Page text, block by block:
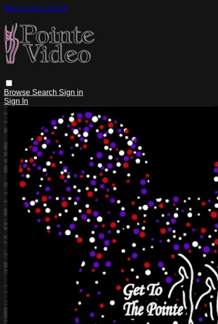
Skip to main content
Browse Search Sign in
Sign In